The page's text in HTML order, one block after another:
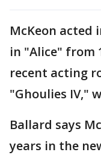
McKeon acted
in "Alice" from
recent acting
"Ghoulies IV,"
Ballard says
years in the